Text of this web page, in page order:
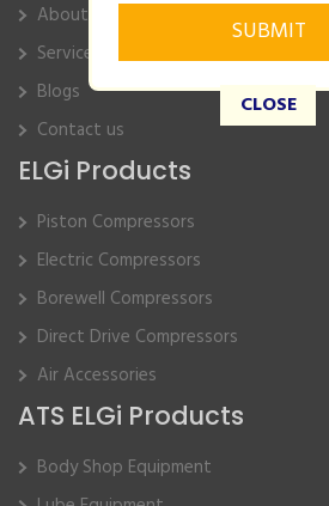
About Us
Service
Blogs
Contact us
ELGi Products
Piston Compressors
Electric Compressors
Borewell Compressors
Direct Drive Compressors
Air Accessories
ATS ELGi Products
Body Shop Equipment
CLOSE